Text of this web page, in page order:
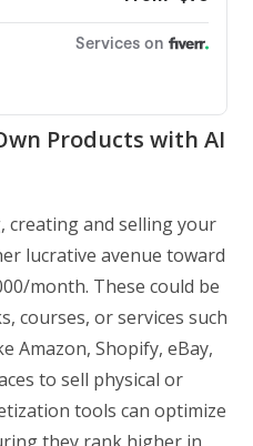
Products with AI
creating and selling your
lucrative avenue toward
month. These could be
courses, or services such
Amazon, Shopify, eBay,
to sell physical or
tools can optimize